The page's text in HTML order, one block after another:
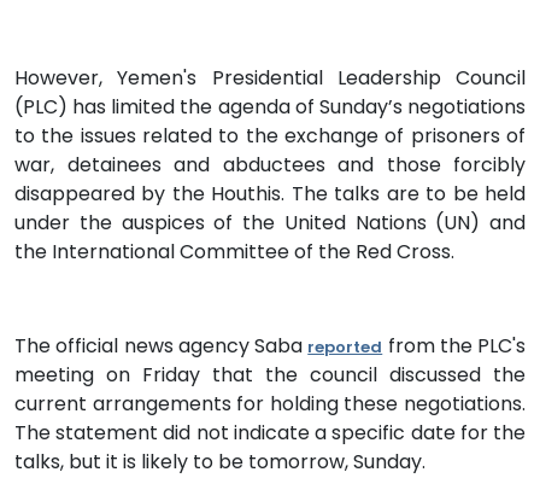
However, Yemen's Presidential Leadership Council
(PLC) has limited the agenda of Sunday’s negotiations
to the issues related to the exchange of prisoners of
war, detainees and abductees and those forcibly
disappeared by the Houthis. The talks are to be held
under the auspices of the United Nations (UN) and
the International Committee of the Red Cross.
The official news agency Saba reported from the PLC's
meeting on Friday that the council discussed the
current arrangements for holding these negotiations.
The statement did not indicate a specific date for the
talks, but it is likely to be tomorrow, Sunday.